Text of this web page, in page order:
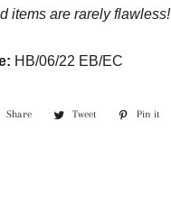
items are rarely flawless!
HB/06/22 EB/EC
Share
Share
Tweet
Tweet
Pin it